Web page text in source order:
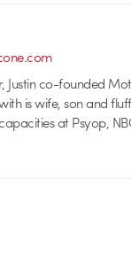
Justin co-founded
is wife, son and
at Psyop,